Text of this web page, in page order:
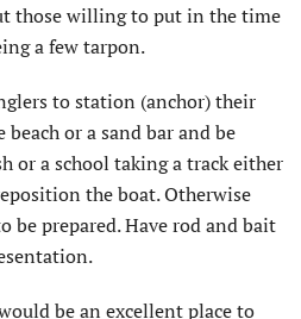
those willing to put in the time
a few tarpon.
to station (anchor) their
or a sand bar and be
or a school taking a track either
the boat. Otherwise
be prepared. Have rod and bait
be an excellent place to